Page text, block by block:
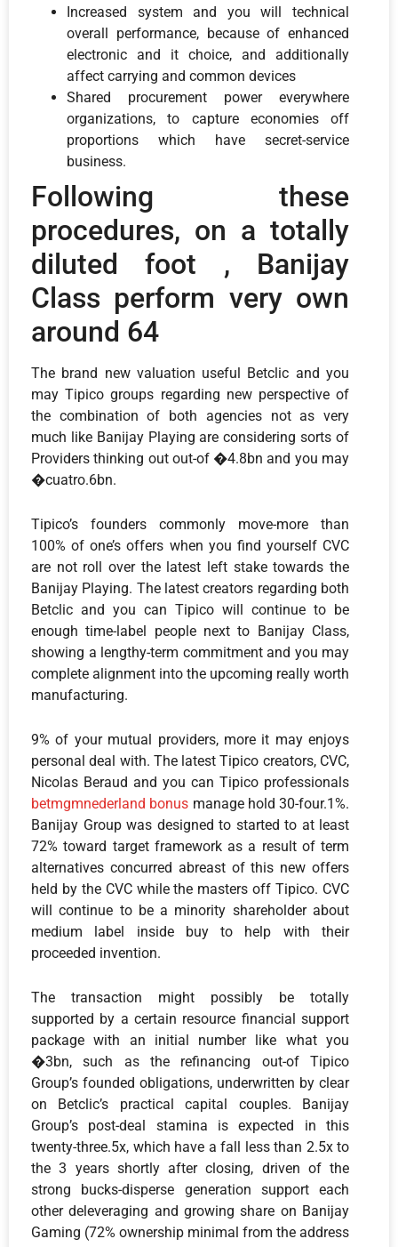
Increased system and you will technical
overall performance, because of enhanced
electronic and it choice, and additionally
affect carrying and common devices
Shared procurement power everywhere
organizations, to capture economies off
proportions which have secret-service
business.
Following these
procedures, on a totally
diluted foot , Banijay
Class perform very own
around 64
The brand new valuation useful Betclic and you
may Tipico groups regarding new perspective of
the combination of both agencies not as very
much like Banijay Playing are considering sorts of
Providers thinking out out-of �4.8bn and you may
�cuatro.6bn.
Tipico’s founders commonly move-more than
100% of one’s offers when you find yourself CVC
are not roll over the latest left stake towards the
Banijay Playing. The latest creators regarding both
Betclic and you can Tipico will continue to be
enough time-label people next to Banijay Class,
showing a lengthy-term commitment and you may
complete alignment into the upcoming really worth
manufacturing.
9% of your mutual providers, more it may enjoys
personal deal with. The latest Tipico creators, CVC,
Nicolas Beraud and you can Tipico professionals
betmgmnederland bonus manage hold 30-four.1%.
Banijay Group was designed to started to at least
72% toward target framework as a result of term
alternatives concurred abreast of this new offers
held by the CVC while the masters off Tipico. CVC
will continue to be a minority shareholder about
medium label inside buy to help with their
proceeded invention.
The transaction might possibly be totally
supported by a certain resource financial support
package with an initial number like what you
�3bn, such as the refinancing out-of Tipico
Group’s founded obligations, underwritten by clear
on Betclic’s practical capital couples. Banijay
Group’s post-deal stamina is expected in this
twenty-three.5x, which have a fall less than 2.5x to
the 3 years shortly after closing, driven of the
strong bucks-disperse generation support each
other deleveraging and growing share on Banijay
Gaming (72% ownership minimal from the address